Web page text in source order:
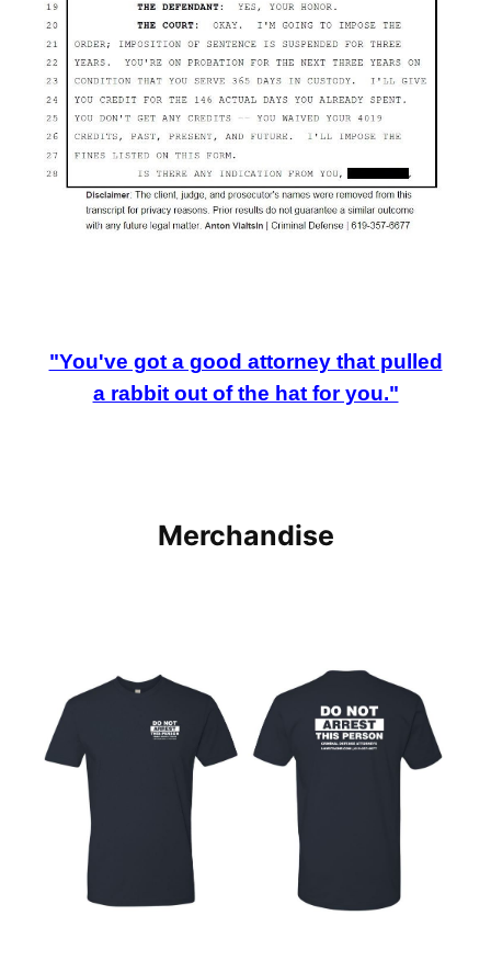
"You've got a good attorney that pulled
a rabbit out of the hat for you."
Merchandise